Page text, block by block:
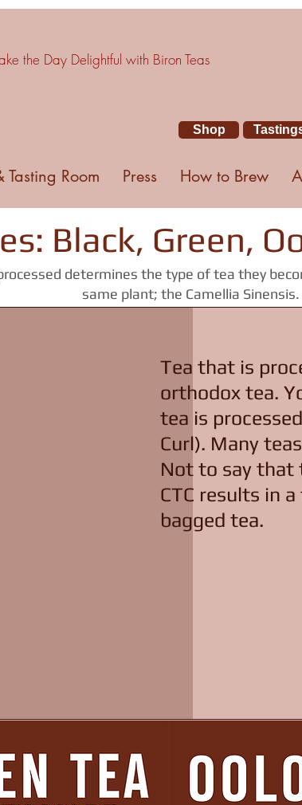
the Day Delightful with Biron Teas
Tasting Room Press How to Brew
Shop
Black, Green,
determines the type of tea they
same plant; the Camellia Sinensis.
Tea that is
orthodox tea.
tea is
Curl). Many
Not to say that
CTC results in
bagged tea.